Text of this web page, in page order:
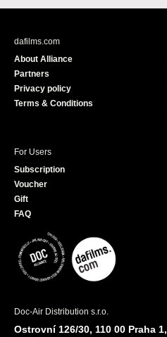
c
dafilms.com
About Alliance
Partners
Privacy policy
Terms & Conditions
For Users
Subscription
Voucher
Gift
FAQ
Doc-Air Distribution s.r.o.
Ostrovní 126/30, 110 00 Praha 1,